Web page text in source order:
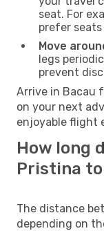
seat. For
prefer
Move
legs
prevent
Arrive in Bacau
on your next
enjoyable flight
How long
Pristina
The distance
depending on